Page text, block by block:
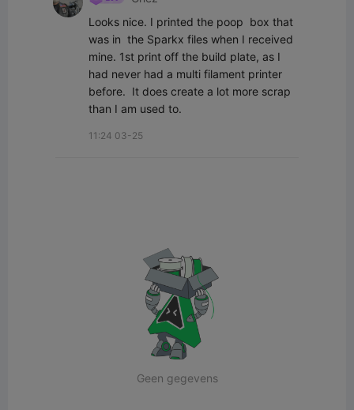
Looks nice. I printed the poop  box that
was in  the Sparkx files when I received
mine. 1st print off the build plate, as I
had never had a multi filament printer
before.  It does create a lot more scrap
than I am used to.
11:24 03-25
Geen gegevens